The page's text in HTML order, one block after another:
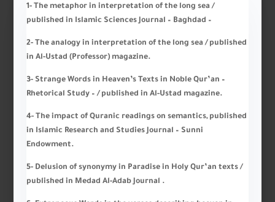
1- The metaphor in interpretation of the long sea /
published in Islamic Sciences Journal – Baghdad –
2- The analogy in interpretation of the long sea / published
in Al-Ustad (Professor) magazine.
3- Strange Words in Heaven’s Texts in Noble Qur’an –
Rhetorical Study – / published in Al-Ustad magazine.
4- The impact of Quranic readings on semantics, published
in Islamic Research and Studies Journal – Sunni
Endowment.
5- Delusion of synonymy in Paradise in Holy Qur’an texts /
published in Medad Al-Adab Journal .